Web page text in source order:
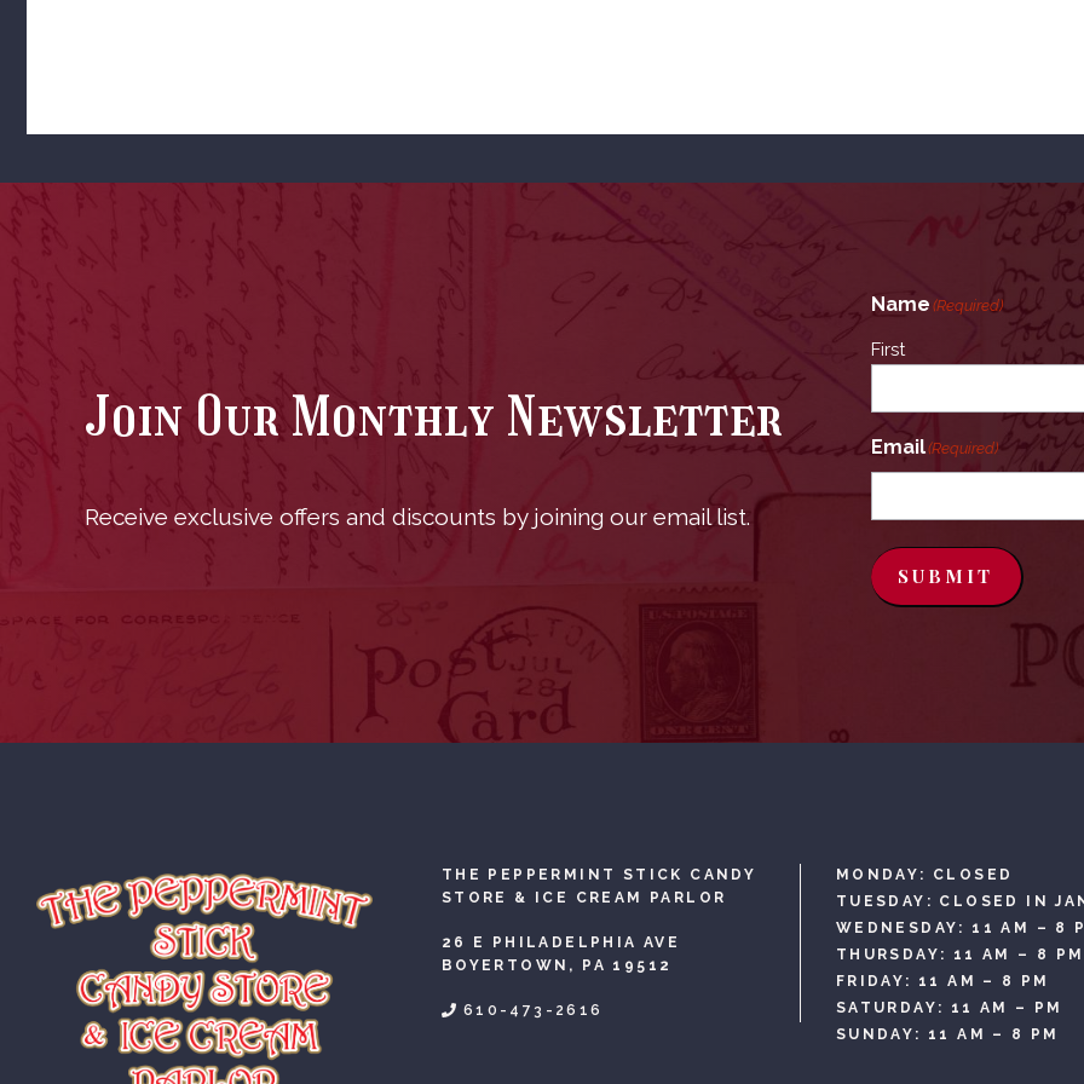
Join Our Monthly Newsletter
Receive exclusive offers and discounts by joining our email list.
Name (Required)
First
Email(Required)
SUBMIT
THE PEPPERMINT STICK CANDY
STORE & ICE CREAM PARLOR
26 E PHILADELPHIA AVE
BOYERTOWN, PA 19512
610-473-2616
MONDAY: CLOSED
TUESDAY: CLOSED IN
WEDNESDAY: 11 AM – 8
THURSDAY: 11 AM – 8 PM
FRIDAY: 11 AM – 8 PM
SATURDAY: 11 AM – PM
SUNDAY: 11 AM – 8 PM